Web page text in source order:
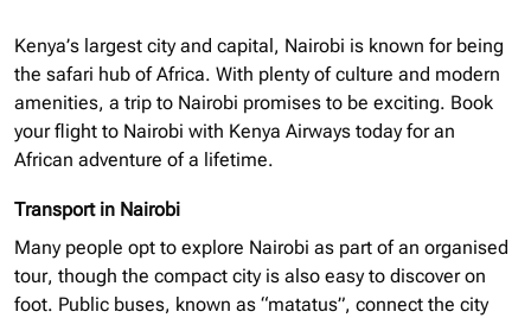
Kenya’s largest city and capital, Nairobi is known for being
the safari hub of Africa. With plenty of culture and modern
amenities, a trip to Nairobi promises to be exciting. Book
your flight to Nairobi with Kenya Airways today for an
African adventure of a lifetime.
Transport in Nairobi
Many people opt to explore Nairobi as part of an organised
tour, though the compact city is also easy to discover on
foot. Public buses, known as “matatus”, connect the city